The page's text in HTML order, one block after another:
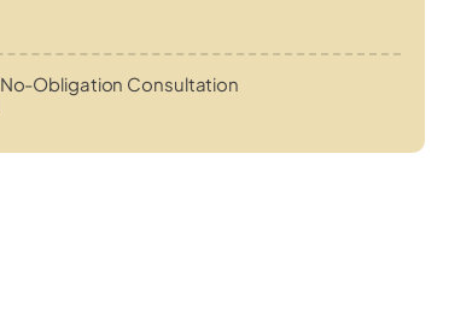
No-Obligation Consultation